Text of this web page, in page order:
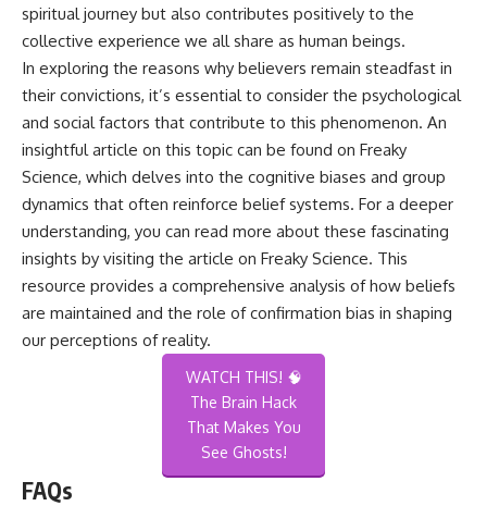
spiritual journey but also contributes positively to the
collective experience we all share as human beings.
In exploring the reasons why believers remain steadfast in
their convictions, it’s essential to consider the psychological
and social factors that contribute to this phenomenon. An
insightful article on this topic can be found on Freaky
Science, which delves into the cognitive biases and group
dynamics that often reinforce belief systems. For a deeper
understanding, you can read more about these fascinating
insights by visiting the article on Freaky Science. This
resource provides a comprehensive analysis of how beliefs
are maintained and the role of confirmation bias in shaping
our perceptions of reality.
WATCH THIS! 🧠
The Brain Hack
That Makes You
See Ghosts!
FAQs